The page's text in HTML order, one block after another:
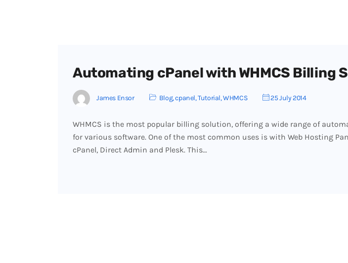
Automating cPanel with WHMCS Billing
James Ensor Blog,cpanel,Tutorial,WHMCS 25 July 2014
WHMCS is the most popular billing solution, offering a wide range of
for various software. One of the most common uses is with Web Hosting
cPanel, Direct Admin and Plesk. This…